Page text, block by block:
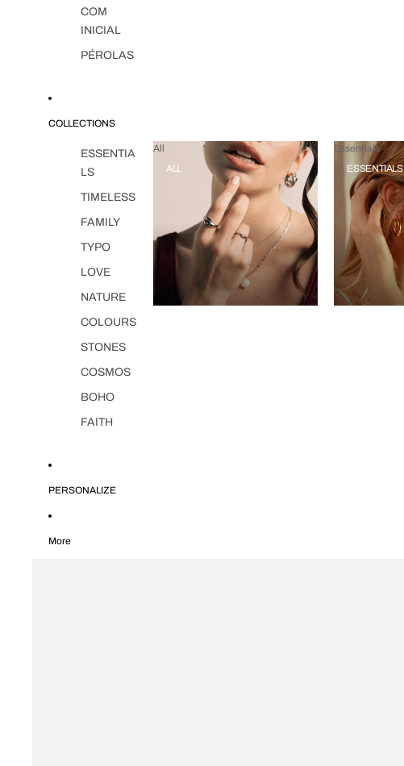
COM
INICIAL
PÉROLAS
COLLECTIONS
ESSENTIA
LS
TIMELESS
FAMILY
TYPO
LOVE
NATURE
COLOURS
STONES
COSMOS
BOHO
FAITH
All
ALL
Essentials
ESSENTIALS
PERSONALIZE
More